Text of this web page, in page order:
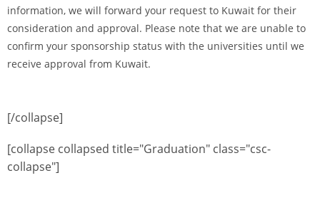
information, we will forward your request to Kuwait for their
consideration and approval. Please note that we are unable to
confirm your sponsorship status with the universities until we
receive approval from Kuwait.
[/collapse]
[collapse collapsed title="Graduation" class="csc-
collapse"]